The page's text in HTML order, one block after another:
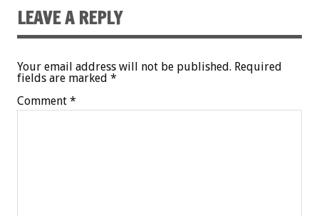
LEAVE A REPLY
Your email address will not be published. Required
fields are marked *
Comment *